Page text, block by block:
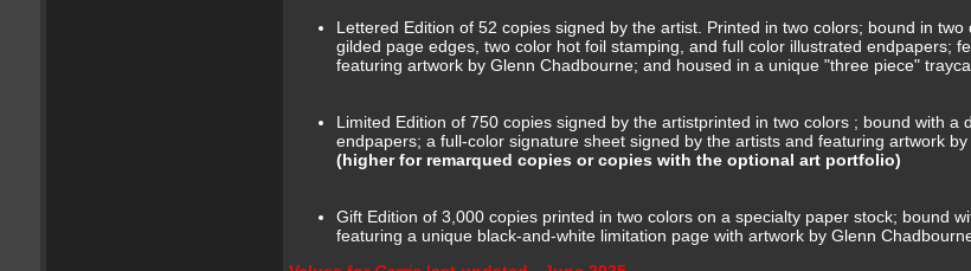
Lettered Edition of 52 copies signed by the artist. Printed in two colors; bound in
gilded page edges, two color hot foil stamping, and full color illustrated endpapers;
featuring artwork by Glenn Chadbourne; and housed in a unique "three piece"
Limited Edition of 750 copies signed by the artistprinted in two colors ; bound with
endpapers; a full-color signature sheet signed by the artists and featuring artwork
(higher for remarqued copies or copies with the optional art portfolio)
Gift Edition of 3,000 copies printed in two colors on a specialty paper stock; bound
featuring a unique black-and-white limitation page with artwork by Glenn